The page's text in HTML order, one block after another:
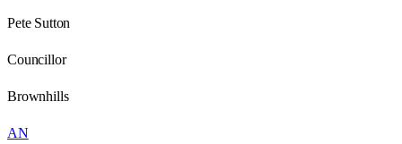
Pete Sutton
Councillor
Brownhills
AN